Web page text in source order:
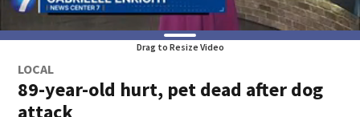
Drag to Resize Video
LOCAL
89-year-old hurt, pet dead after dog
attack